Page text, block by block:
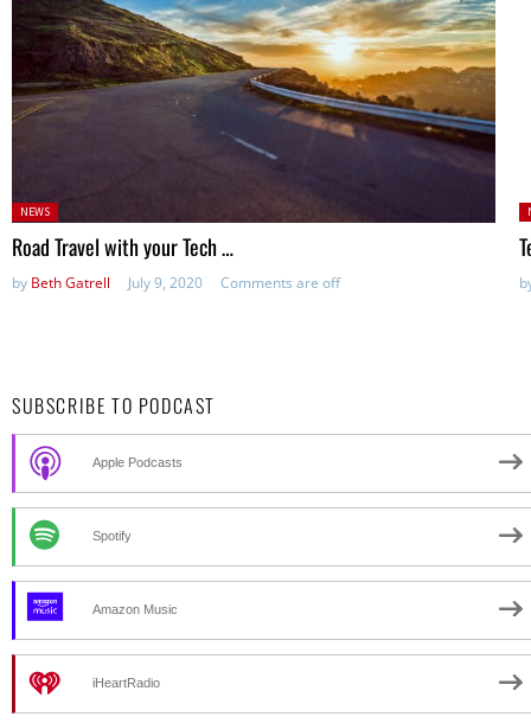
Posted
in:
NEWS
Road Travel with your Tech …
by Beth Gatrell July 9, 2020 Comments are off
SUBSCRIBE TO PODCAST
Apple Podcasts
Spotify
Amazon Music
iHeartRadio